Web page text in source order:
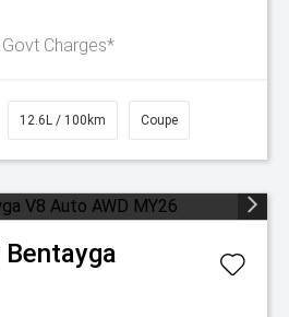
Govt Charges*
12.6L / 100km Coupe
Bentayga